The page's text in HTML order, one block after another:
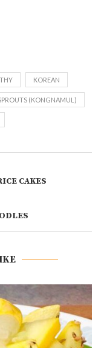
KOREAN
(KONGNAMUL)
CAKES